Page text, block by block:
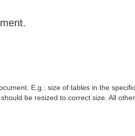
E.g.: size of tables in the
be resized to correct size. All